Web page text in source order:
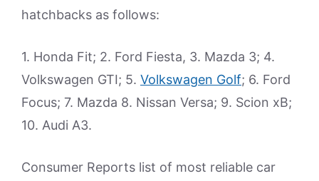
hatchbacks as follows:
1. Honda Fit; 2. Ford Fiesta, 3. Mazda 3; 4.
Volkswagen GTI; 5. Volkswagen Golf; 6. Ford
Focus; 7. Mazda 8. Nissan Versa; 9. Scion xB;
10. Audi A3.
Consumer Reports list of most reliable car